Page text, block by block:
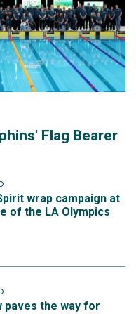
Flag Bearer
wrap campaign at
of the LA Olympics
paves the way for